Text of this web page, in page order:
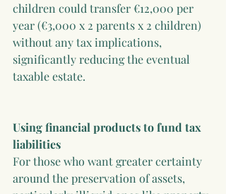
children could transfer €12,000 per
year (€3,000 x 2 parents x 2 children)
without any tax implications,
significantly reducing the eventual
taxable estate.
Using financial products to fund tax
liabilities
For those who want greater certainty
around the preservation of assets,